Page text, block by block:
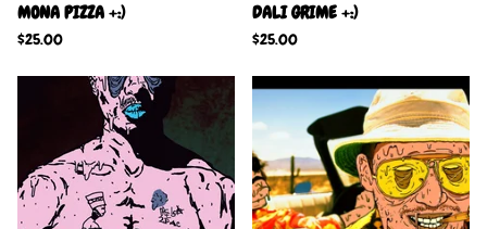
MONA PIZZA +:)
$25.00
DALI GRIME +:)
$25.00